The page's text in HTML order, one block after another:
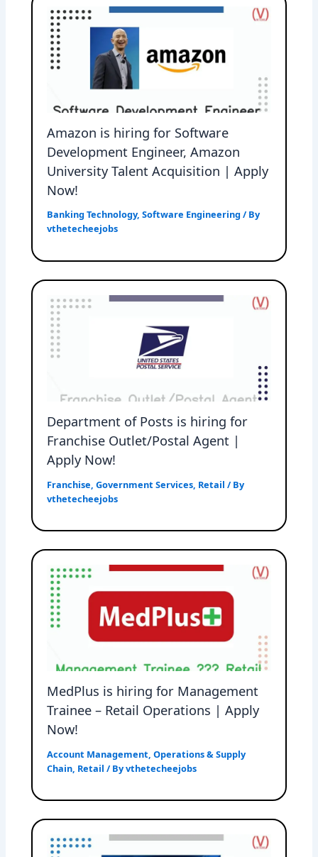
Amazon is hiring for Software
Development Engineer, Amazon
University Talent Acquisition | Apply
Now!
Banking Technology,Software Engineering / By
vthetecheejobs
Department of Posts is hiring for
Franchise Outlet/Postal Agent |
Apply Now!
Franchise ,Government Services Retail / By
vthetecheejobs
MedPlus is hiring for Management
Trainee – Retail Operations | Apply
Now!
Account Management,Operations & Supply
Chain, Retail / Byvthetecheejobs